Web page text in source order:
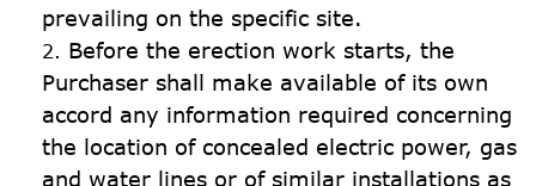
Before the erection work starts, the
Purchaser shall make available of its own
accord any information required concerning
the location of concealed electric power, gas
and water lines or of similar installations as